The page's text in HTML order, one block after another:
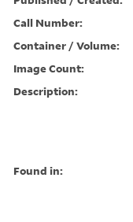
Call Number:
Container / Volume:
Image Count:
Description:
Found in: